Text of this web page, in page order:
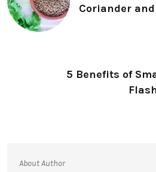
Coriander
5 Benefits of
About Author